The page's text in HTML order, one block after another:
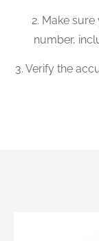
2. Make
number,
3. Verify the